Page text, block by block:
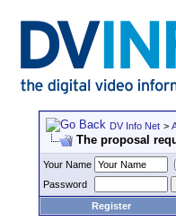
DV Info Net >
The proposal
Your Name
Password
Register